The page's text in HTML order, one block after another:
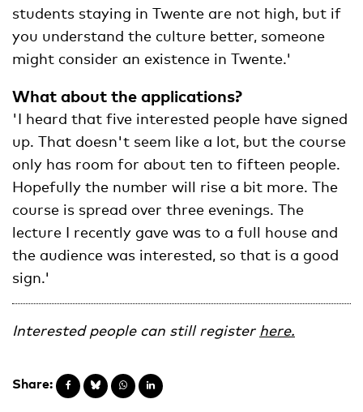
students staying in Twente are not high, but if
you understand the culture better, someone
might consider an existence in Twente.'
What about the applications?
'I heard that five interested people have signed
up. That doesn't seem like a lot, but the course
only has room for about ten to fifteen people.
Hopefully the number will rise a bit more. The
course is spread over three evenings. The
lecture I recently gave was to a full house and
the audience was interested, so that is a good
sign.'
Interested people can still register here.
Share: